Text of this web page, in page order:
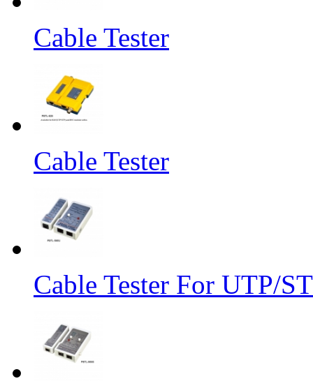
Cable Tester
Cable Tester
Cable Tester For UTP/